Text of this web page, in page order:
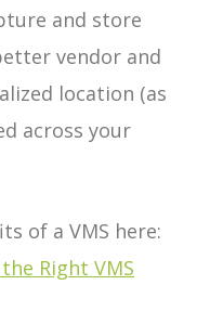
and store
vendor and
location (as
across your
of a VMS here:
Right VMS